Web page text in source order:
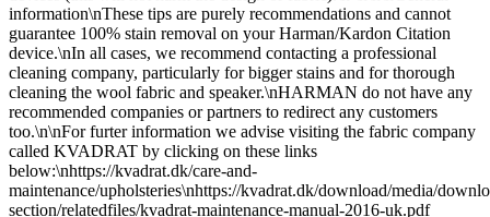
information\nThese tips are purely recommendations and cannot
guarantee 100% stain removal on your Harman/Kardon Citation
device.\nIn all cases, we recommend contacting a professional
cleaning company, particularly for bigger stains and for thorough
cleaning the wool fabric and speaker.\nHARMAN do not have any
recommended companies or partners to redirect any customers
too.\n\nFor furter information we advise visiting the fabric company
called KVADRAT by clicking on these links
below:\nhttps://kvadrat.dk/care-and-
maintenance/upholsteries\nhttps://kvadrat.dk/download/media/
section/relatedfiles/kvadrat-maintenance-manual-2016-uk.pdf